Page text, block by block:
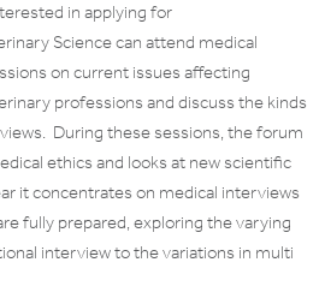
in applying for
Science can attend medical
on current issues affecting
professions and discuss the kinds
During these sessions, the forum
ethics and looks at new scientific
it concentrates on medical interviews
fully prepared, exploring the varying
interview to the variations in multi